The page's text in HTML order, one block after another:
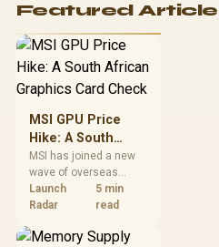
compare deal risk,
warranty, and timing
before waiting.
Featured
MSI GPU Price
Hike: A South
African Graphics
Card Check
MSI has joined a new
wave of overseas
graphics-card price
increases. South
compare the card they
Launch
Radar
5 min
read